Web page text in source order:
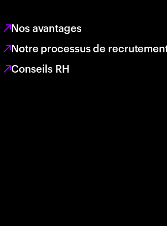
Nos avantages
Notre processus de
Conseils RH